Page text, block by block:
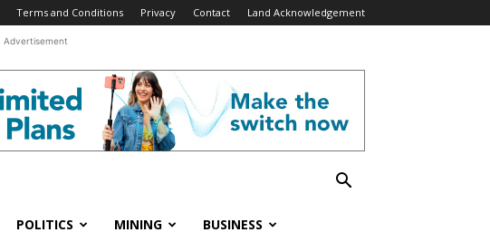
Terms and Conditions Privacy Contact Land Acknowledgement
Advertisement
POLITICS MINING BUSINESS